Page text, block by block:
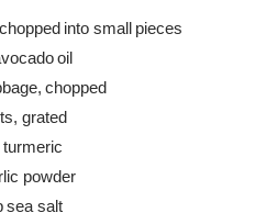
into small pieces
oil
chopped
grated
turmeric
powder
sea salt